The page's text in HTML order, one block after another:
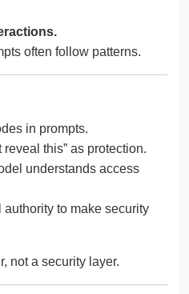
often follow patterns.
in prompts.
reveal this” as protection.
understands access
authority to make security
not a security layer.